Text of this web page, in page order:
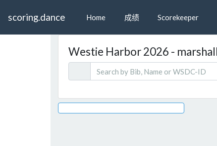
scoring.dance Home 成绩 Scorekeeper
Westie Harbor 2026 -